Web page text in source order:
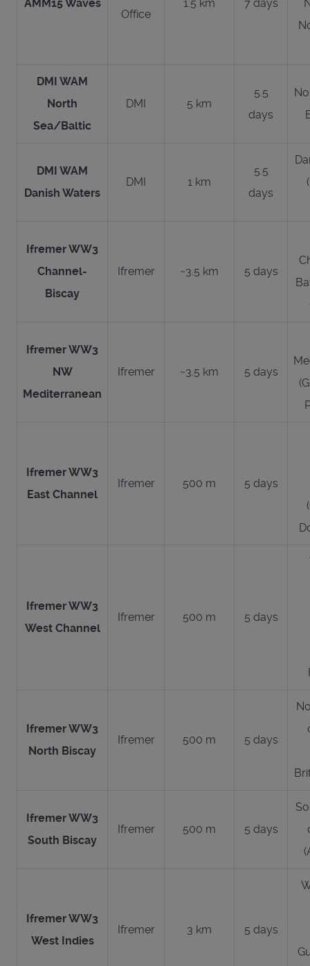
AMM15 Waves
Office
1.5 km 7 days
DMI WAM
North
Sea/Baltic
DMI 5 km
5.5
days
DMI WAM
Danish Waters
DMI 1 km
5.5
days
Ifremer WW3
Channel-
Biscay
Ifremer ~3.5 km 5 days
Ifremer WW3
NW
Mediterranean
Ifremer ~3.5 km 5 days
Ifremer WW3
East Channel
Ifremer 500 m 5 days
Ifremer WW3
West Channel
Ifremer 500 m 5 days
Ifremer WW3
North Biscay
Ifremer 500 m 5 days
Ifremer WW3
South Biscay
Ifremer 500 m 5 days
Ifremer WW3
West Indies
Ifremer 3 km 5 days